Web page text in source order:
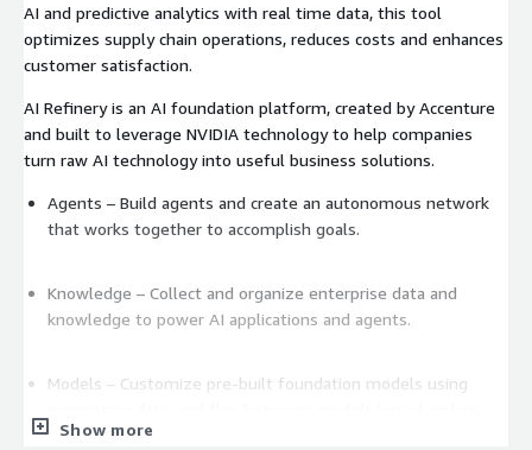
AI and predictive analytics with real time data, this tool
optimizes supply chain operations, reduces costs and enhances
customer satisfaction.
AI Refinery is an AI foundation platform, created by Accenture
and built to leverage NVIDIA technology to help companies
turn raw AI technology into useful business solutions.
Agents – Build agents and create an autonomous network
that works together to accomplish goals.
Knowledge – Collect and organize enterprise data and
knowledge to power AI applications and agents.
Models – Customize pre-built foundation models using
performance factors.
Show more